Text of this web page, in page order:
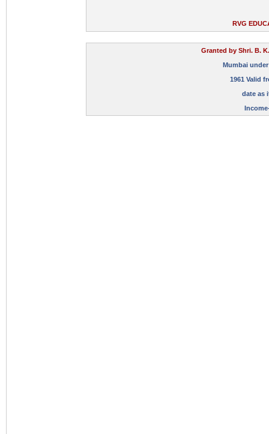
RVG
Granted by Shri. B.
Mumbai under
1961 Valid
date as